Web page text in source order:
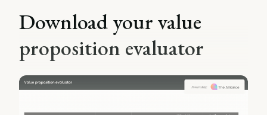
Download your value
proposition evaluator